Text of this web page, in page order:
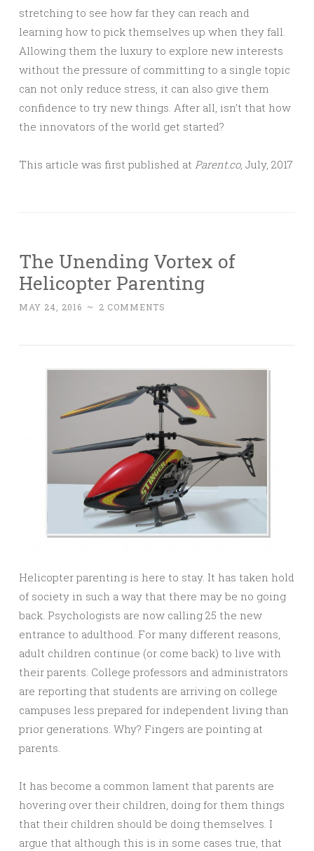
stretching to see how far they can reach and
learning how to pick themselves up when they fall.
Allowing them the luxury to explore new interests
without the pressure of committing to a single topic
can not only reduce stress, it can also give them
confidence to try new things. After all, isn’t that how
the innovators of the world get started?
This article was first published at Parent.co, July, 2017
The Unending Vortex of
Helicopter Parenting
MAY 24, 2016 ~ 2 COMMENTS
Helicopter parenting is here to stay. It has taken hold
of society in such a way that there may be no going
back. Psychologists are now calling 25 the new
entrance to adulthood. For many different reasons,
adult children continue (or come back) to live with
their parents. College professors and administrators
are reporting that students are arriving on college
campuses less prepared for independent living than
prior generations. Why? Fingers are pointing at
parents.
It has become a common lament that parents are
hovering over their children, doing for them things
that their children should be doing themselves. I
argue that although this is in some cases true, that